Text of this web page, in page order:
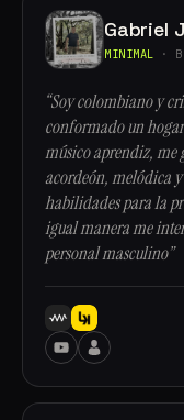
Gabriel
MINIMAL ·
“Soy colombiano y
conformado un
músico aprendiz, me
acordeón, melódica
habilidades para la
igual manera me
personal masculino”